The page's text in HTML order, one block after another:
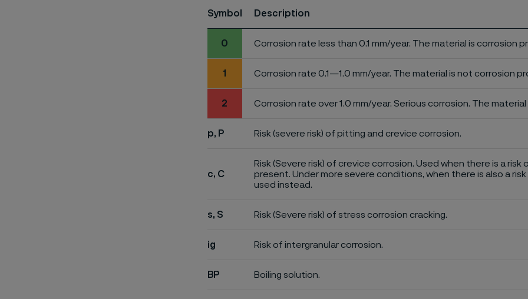
Symbol Description
0 Corrosion rate less than 0.1 mm/year. The material is corrosion
1 Corrosion rate 0.1—1.0 mm/year. The material is not corrosion
2 Corrosion rate over 1.0 mm/year. Serious corrosion. The
p, P Risk (severe risk) of pitting and crevice corrosion.
c, C
Risk (Severe risk) of crevice corrosion. Used when there is a
present. Under more severe conditions, when there is also a
used instead.
s, S Risk (Severe risk) of stress corrosion cracking.
ig Risk of intergranular corrosion.
BP Boiling solution.